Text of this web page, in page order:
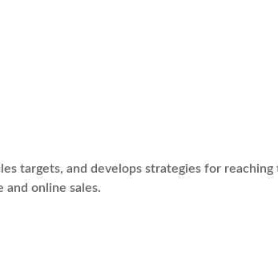
targets, and develops strategies for reaching
online sales.